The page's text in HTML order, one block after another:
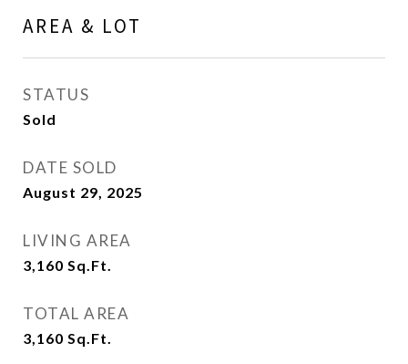
AREA & LOT
STATUS
Sold
DATE SOLD
August 29, 2025
LIVING AREA
3,160 Sq.Ft.
TOTAL AREA
3,160 Sq.Ft.